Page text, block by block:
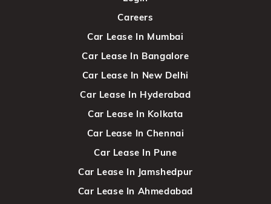
Careers
Car Lease In Mumbai
Car Lease In Bangalore
Car Lease In New Delhi
Car Lease In Hyderabad
Car Lease In Kolkata
Car Lease In Chennai
Car Lease In Pune
Car Lease In Jamshedpur
Car Lease In Ahmedabad